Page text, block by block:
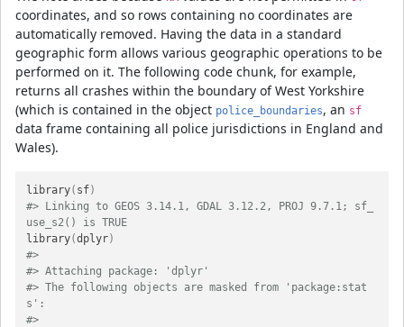
coordinates, and so rows containing no coordinates are
automatically removed. Having the data in a standard
geographic form allows various geographic operations to be
performed on it. The following code chunk, for example,
returns all crashes within the boundary of West Yorkshire
(which is contained in the object police_boundaries, an sf
data frame containing all police jurisdictions in England and
Wales).
library( sf)
#> Linking to GEOS 3.14.1, GDAL 3.12.2, PROJ 9.7.1; sf_
use_s2() is TRUE
library(dplyr)
#>
#> Attaching package: 'dplyr'
#> The following objects are masked from 'package:stat
s':
#>